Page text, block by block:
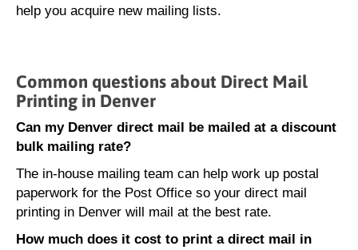
help you acquire new mailing lists.
Common questions about Direct Mail
Printing in Denver
Can my Denver direct mail be mailed at a discount
bulk mailing rate?
The in-house mailing team can help work up postal
paperwork for the Post Office so your direct mail
printing in Denver will mail at the best rate.
How much does it cost to print a direct mail in